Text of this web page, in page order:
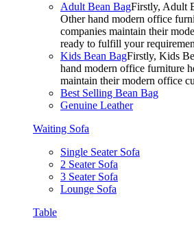
Adult Bean BagFirstly, Adult
Other hand modern office
companies maintain their
ready to fulfill your
Kids Bean BagFirstly, Kids
hand modern office furniture
maintain their modern office
Best Selling Bean Bag
Genuine Leather
Waiting Sofa
Single Seater Sofa
2 Seater Sofa
3 Seater Sofa
Lounge Sofa
Table